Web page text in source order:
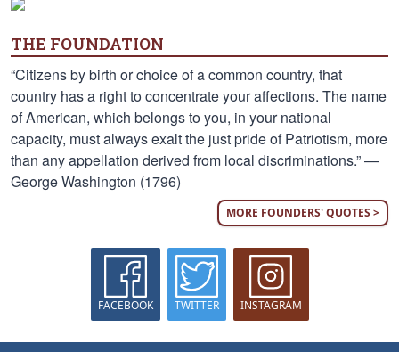
THE FOUNDATION
“Citizens by birth or choice of a common country, that
country has a right to concentrate your affections. The name
of American, which belongs to you, in your national
capacity, must always exalt the just pride of Patriotism, more
than any appellation derived from local discriminations.” —
George Washington (1796)
MORE FOUNDERS' QUOTES >
FACEBOOK TWITTER INSTAGRAM